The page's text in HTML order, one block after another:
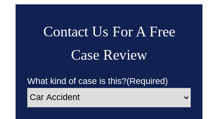
Contact Us For A Free
Case Review
What kind of case is this?(Required)